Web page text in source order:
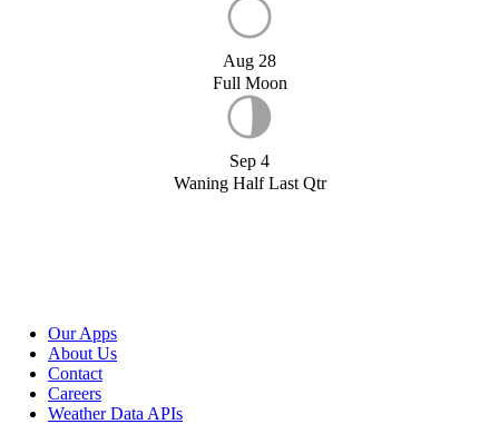
Aug 28
Full Moon
Sep 4
Waning Half Last Qtr
Our Apps
About Us
Contact
Careers
Weather Data APIs